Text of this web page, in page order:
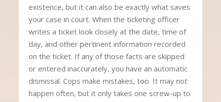
existence, but it can also be exactly what saves
your case in court. When the ticketing officer
writes a ticket look closely at the date, time of
day, and other pertinent information recorded
on the ticket. If any of those facts are skipped
or entered inaccurately, you have an automatic
dismissal. Cops make mistakes, too. It may not
happen often, but it only takes one screw-up to